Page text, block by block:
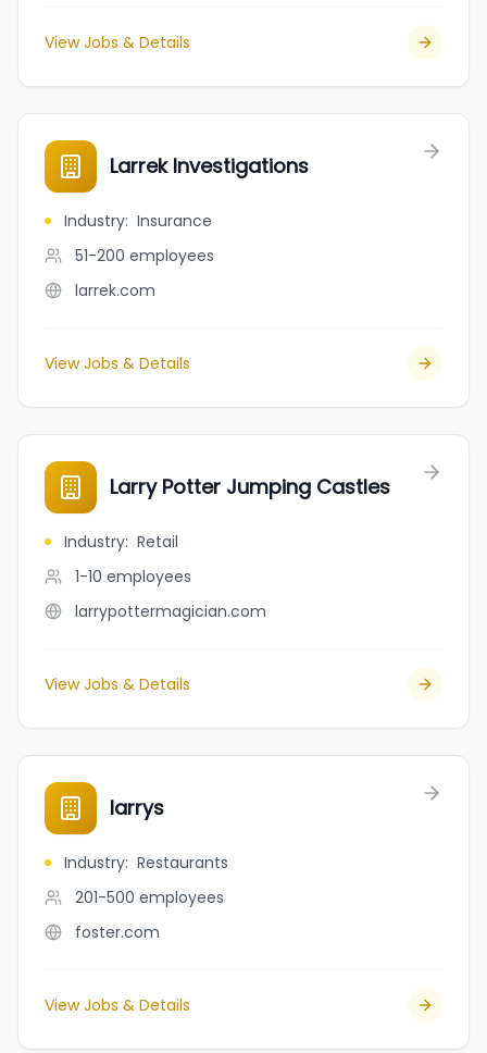
View Jobs & Details
Larrek Investigations
Industry: Insurance
51-200 employees
larrek.com
View Jobs & Details
Larry Potter Jumping Castles
Industry: Retail
1-10 employees
larrypottermagician.com
View Jobs & Details
larrys
Industry: Restaurants
201-500 employees
foster.com
View Jobs & Details